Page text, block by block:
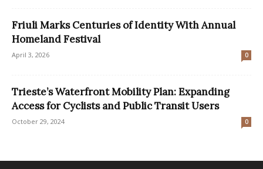
Friuli Marks Centuries of Identity With Annual
Homeland Festival
April 3, 2026 0
Trieste’s Waterfront Mobility Plan: Expanding
Access for Cyclists and Public Transit Users
October 29, 2024 0